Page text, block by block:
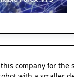
company for the